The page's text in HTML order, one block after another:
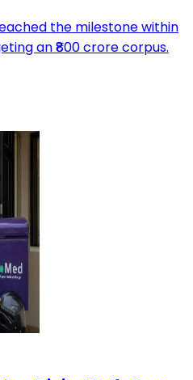
the milestone within
an ₹800 crore corpus.